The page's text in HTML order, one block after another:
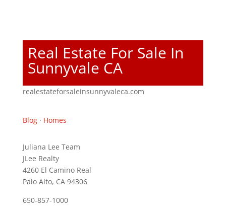
Real Estate For Sale In
Sunnyvale CA
realestateforsaleinsunnyvaleca.com
Blog· Homes
Juliana Lee Team
JLee Realty
4260 El Camino Real
Palo Alto, CA 94306
650-857-1000